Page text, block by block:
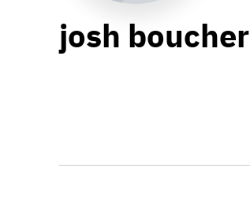
josh boucher